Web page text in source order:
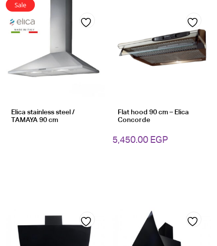
Sale
Elica stainless steel /
TAMAYA 90 cm
wishlist
Flat hood 90 cm – Elica
Concorde
5,450.00 EGP
Add
to
Add